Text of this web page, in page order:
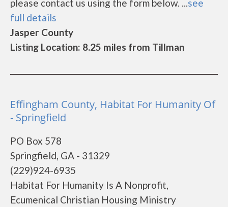
please contact us using the form below. ...see
full details
Jasper County
Listing Location: 8.25 miles from Tillman
Effingham County, Habitat For Humanity Of
- Springfield
PO Box 578
Springfield, GA - 31329
(229)924-6935
Habitat For Humanity Is A Nonprofit,
Ecumenical Christian Housing Ministry